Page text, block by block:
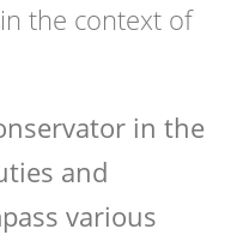
the context of
in the
and
various